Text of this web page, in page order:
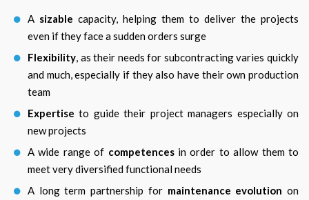
A sizable capacity, helping them to deliver the projects
even if they face a sudden orders surge
Flexibility, as their needs for subcontracting varies quickly
and much, especially if they also have their own production
team
Expertise to guide their project managers especially on
new projects
A wide range of competencesin order to allow them to
meet very diversified functional needs
A long term partnership for maintenance evolution on